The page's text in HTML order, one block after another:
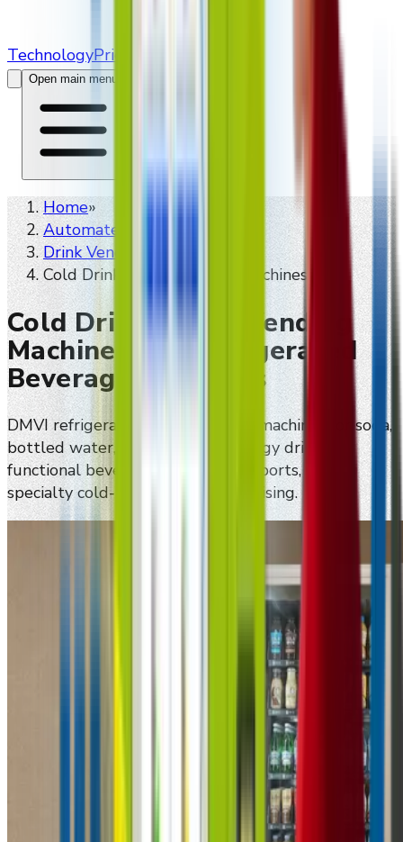
TechnologyPricing
Open main menu
Home»
Automated retailers
Drink Vending Machines
Cold Drink Smart Vending Machines
Cold Drink Smart Vending
Machines For Refrigerated
Beverage Programs
DMVI refrigerated smart vending machines for soda,
bottled water, canned drinks, energy drinks,
functional beverages, premium imports, and
specialty cold-beverage merchandising.